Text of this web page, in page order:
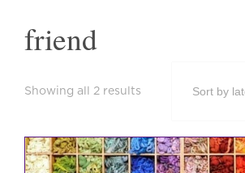
friend
Showing all 2 results